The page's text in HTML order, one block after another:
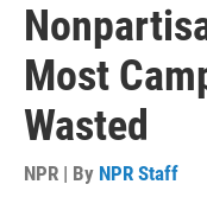
Most
Wasted
NPR | By NPR Staff